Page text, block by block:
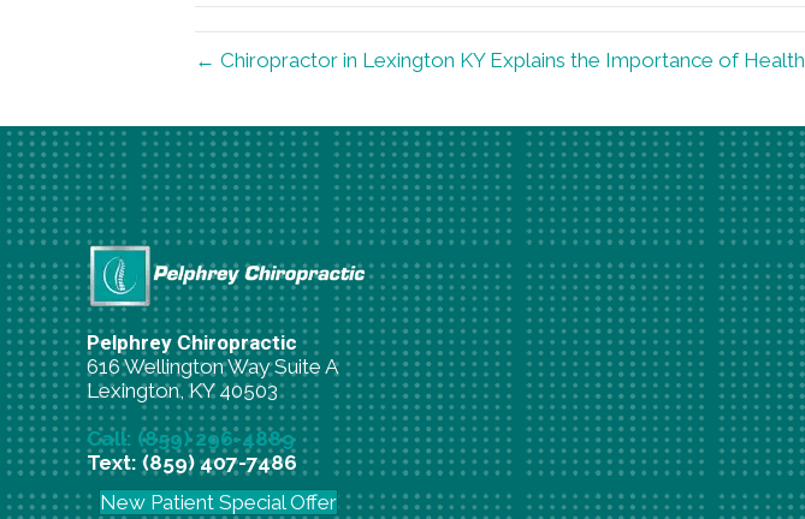
← Chiropractor in Lexington KY Explains the Importance of Health
Pelphrey Chiropractic
616 Wellington Way Suite A
Lexington, KY 40503
Call: (859) 296-4889
Text: (859) 407-7486
New Patient Special Offer